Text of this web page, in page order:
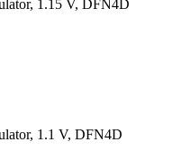
1.15 V, DFN4D
1.1 V, DFN4D